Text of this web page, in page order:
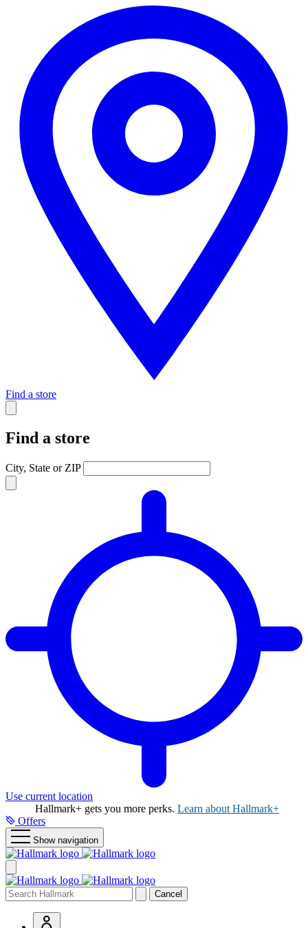
Find a store
Find a store
City, State or ZIP
Use current location
Hallmark+ gets you more perks. Learn about Hallmark+
Offers
Show navigation
Cancel